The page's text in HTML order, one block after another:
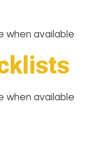
when available
when available